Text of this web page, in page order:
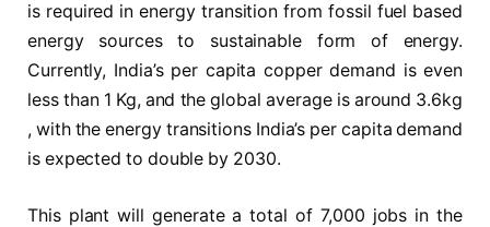
is required in energy transition from fossil fuel based
energy sources to sustainable form of energy.
Currently, India’s per capita copper demand is even
less than 1 Kg, and the global average is around 3.6kg
, with the energy transitions India’s per capita demand
is expected to double by 2030.
This plant will generate a total of 7,000 jobs in the